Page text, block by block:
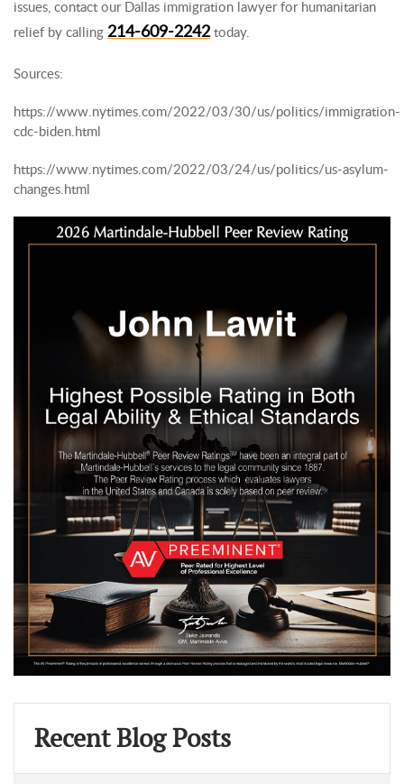
issues, contact our Dallas immigration lawyer for humanitarian
relief by calling 214-609-2242 today.
Sources:
https://www.nytimes.com/2022/03/30/us/politics/immigration-
cdc-biden.html
https://www.nytimes.com/2022/03/24/us/politics/us-asylum-
changes.html
Recent Blog Posts